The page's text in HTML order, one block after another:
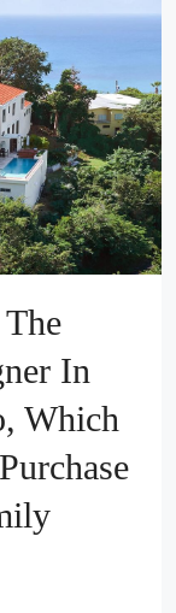
In
Which